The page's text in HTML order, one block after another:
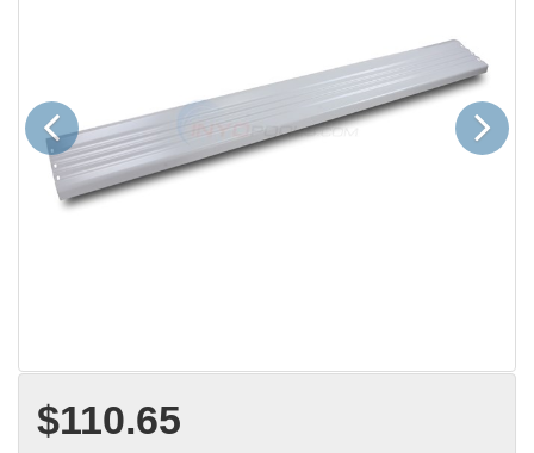
Previous Next
$110.65